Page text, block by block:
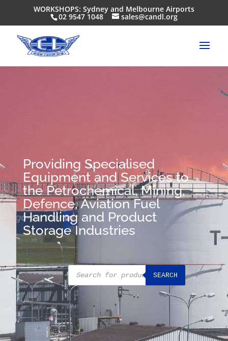
WORKSHOPS: Sydney and Melbourne Airports
02 9547 1048 sales@candl.org
Providing Specialised
Equipment and Services to
the Petrochemical, Mining,
Defence, Aviation Fuel
Handling and Product
Storage Industries
Products
search
SEARCH